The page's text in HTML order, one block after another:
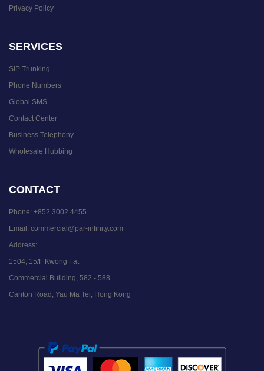
Privacy Policy
SERVICES
SIP Trunking
Phone Numbers
Global SMS
Contact Center
Business Telephony
Wholesale Hubbing
CONTACT
Phone: +852 3002 4455
Email: commercial@par-infinity.com
Address:
1504, 15/F Kwong Fat
Commercial Building, 582 - 588
Canton Road, Yau Ma Tei, Hong Kong